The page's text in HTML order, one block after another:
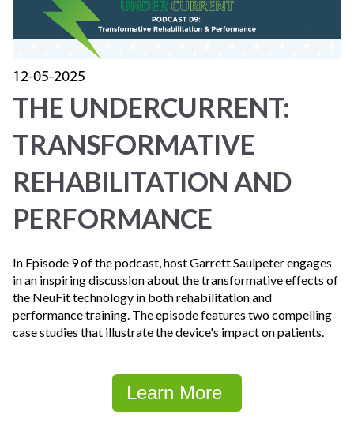
12-05-2025
THE UNDERCURRENT:
TRANSFORMATIVE
REHABILITATION AND
PERFORMANCE
In Episode 9 of the podcast, host Garrett Saulpeter engages
in an inspiring discussion about the transformative effects of
the NeuFit technology in both rehabilitation and
performance training. The episode features two compelling
case studies that illustrate the device's impact on patients.
Learn More